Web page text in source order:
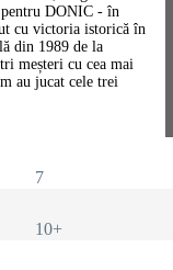
pentru DONIC - în
cu victoria istorică în
din 1989 de la
meșteri cu cea mai
au jucat cele trei
7
10+